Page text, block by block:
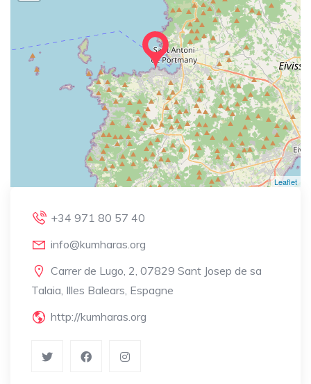
Leaflet
+34 971 80 57 40
info@kumharas.org
Carrer de Lugo, 2, 07829 Sant Josep de sa
Talaia, Illes Balears, Espagne
http://kumharas.org